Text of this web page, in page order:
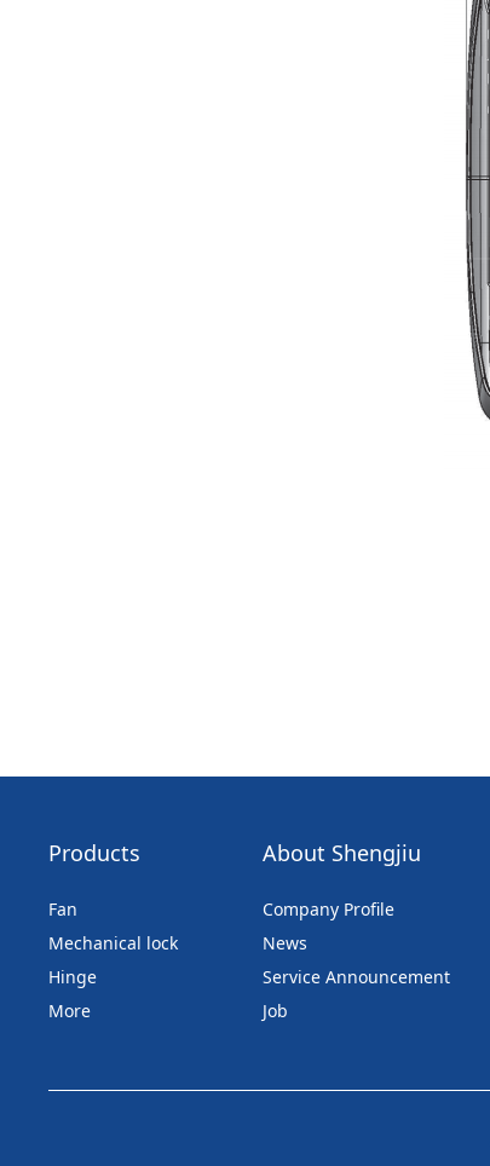
Products
Fan
Mechanical lock
Hinge
More
About Shengjiu
Company Profile
News
Service Announcement
Job